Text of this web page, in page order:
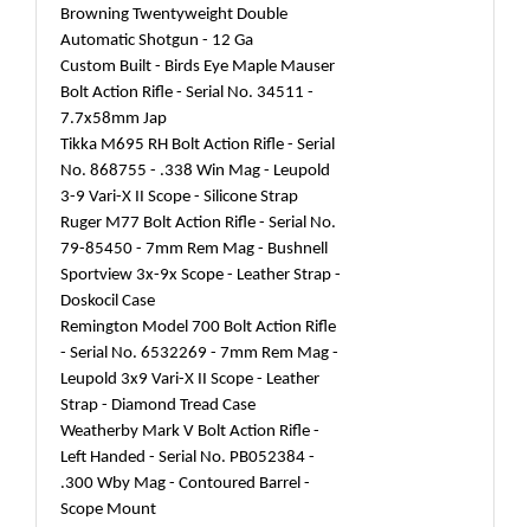
Browning Twentyweight Double
Automatic Shotgun - 12 Ga
Custom Built - Birds Eye Maple Mauser
Bolt Action Rifle - Serial No. 34511 -
7.7x58mm Jap
Tikka M695 RH Bolt Action Rifle - Serial
No. 868755 - .338 Win Mag - Leupold
3-9 Vari-X II Scope - Silicone Strap
Ruger M77 Bolt Action Rifle - Serial No.
79-85450 - 7mm Rem Mag - Bushnell
Sportview 3x-9x Scope - Leather Strap -
Doskocil Case
Remington Model 700 Bolt Action Rifle
- Serial No. 6532269 - 7mm Rem Mag -
Leupold 3x9 Vari-X II Scope - Leather
Strap - Diamond Tread Case
Weatherby Mark V Bolt Action Rifle -
Left Handed - Serial No. PB052384 -
.300 Wby Mag - Contoured Barrel -
Scope Mount